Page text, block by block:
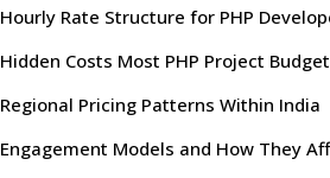
Hourly Rate Structure for PHP
Hidden Costs Most PHP Project
Regional Pricing Patterns Within India
Engagement Models and How They